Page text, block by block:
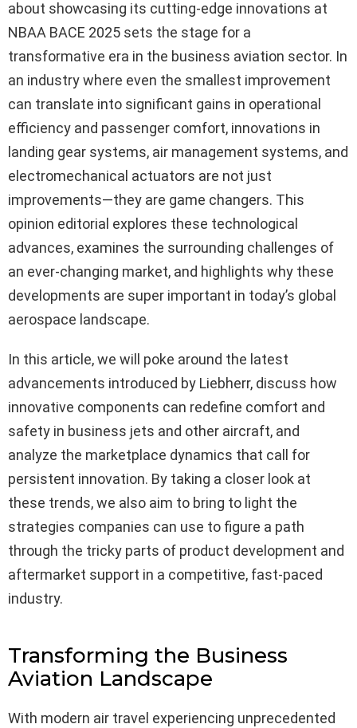
about showcasing its cutting-edge innovations at
NBAA BACE 2025 sets the stage for a
transformative era in the business aviation sector. In
an industry where even the smallest improvement
can translate into significant gains in operational
efficiency and passenger comfort, innovations in
landing gear systems, air management systems, and
electromechanical actuators are not just
improvements—they are game changers. This
opinion editorial explores these technological
advances, examines the surrounding challenges of
an ever-changing market, and highlights why these
developments are super important in today’s global
aerospace landscape.
In this article, we will poke around the latest
advancements introduced by Liebherr, discuss how
innovative components can redefine comfort and
safety in business jets and other aircraft, and
analyze the marketplace dynamics that call for
persistent innovation. By taking a closer look at
these trends, we also aim to bring to light the
strategies companies can use to figure a path
through the tricky parts of product development and
aftermarket support in a competitive, fast-paced
industry.
Transforming the Business
Aviation Landscape
With modern air travel experiencing unprecedented